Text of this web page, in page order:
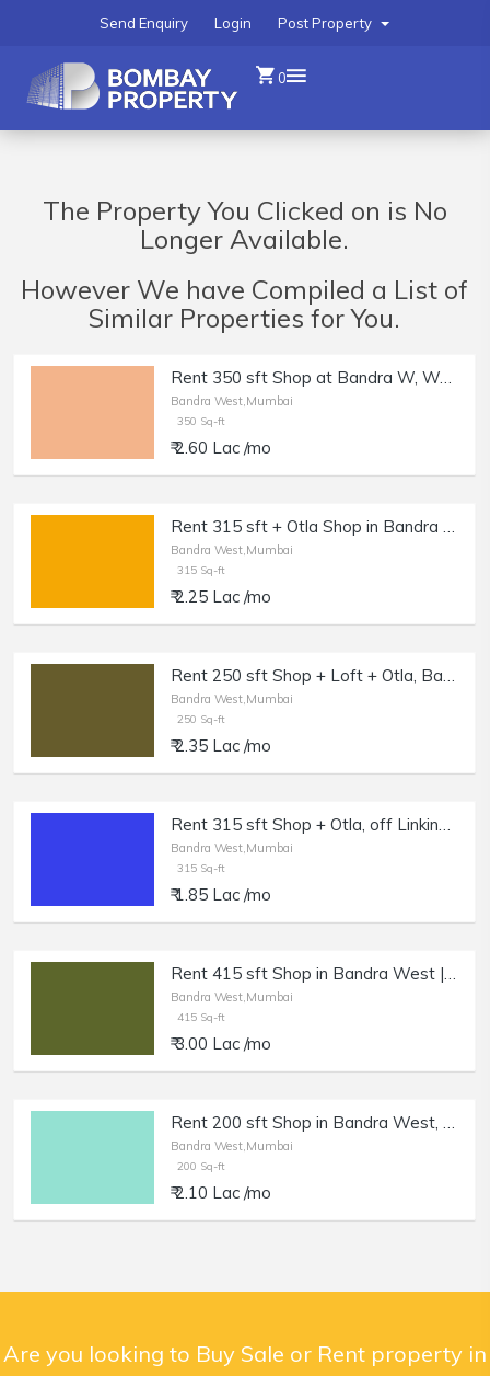
Post Property
Login
Send Enquiry
0
The Property You Clicked on is No
Longer Available.
However We have Compiled a List of
Similar Properties for You.
Rent 350 sft Shop at Bandra W, Waterfield Rd.
Bandra West,Mumbai
350 Sq-ft
₹ 2.60 Lac /mo
Rent 315 sft + Otla Shop in Bandra W, Off Linking Rd.
Bandra West,Mumbai
315 Sq-ft
₹ 2.25 Lac /mo
Rent 250 sft Shop + Loft + Otla, Bandra W, Off Waterfield Rd.
Bandra West,Mumbai
250 Sq-ft
₹ 2.35 Lac /mo
Rent 315 sft Shop + Otla, off Linking Rd, Bandra W.
Bandra West,Mumbai
315 Sq-ft
₹ 1.85 Lac /mo
Rent 415 sft Shop in Bandra West | Salon, Boutique.
Bandra West,Mumbai
415 Sq-ft
₹ 3.00 Lac /mo
Rent 200 sft Shop in Bandra West, Pali Naka.
Bandra West,Mumbai
200 Sq-ft
₹ 2.10 Lac /mo
Are you looking to Buy Sale or Rent property in